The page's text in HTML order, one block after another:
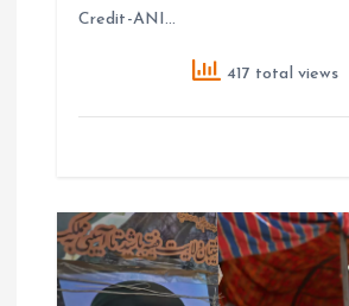
Credit-ANI…
417 total views